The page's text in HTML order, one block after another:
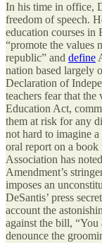
In his time in office,
freedom of speech.
education courses in
“promote the values
republic” and define
nation based largely
Declaration of
teachers fear that
Education Act,
them at risk for any
not hard to imagine
oral report on a
Association has
Amendment’s
imposes an
DeSantis’ press
account the
against the bill, “You
denounce the